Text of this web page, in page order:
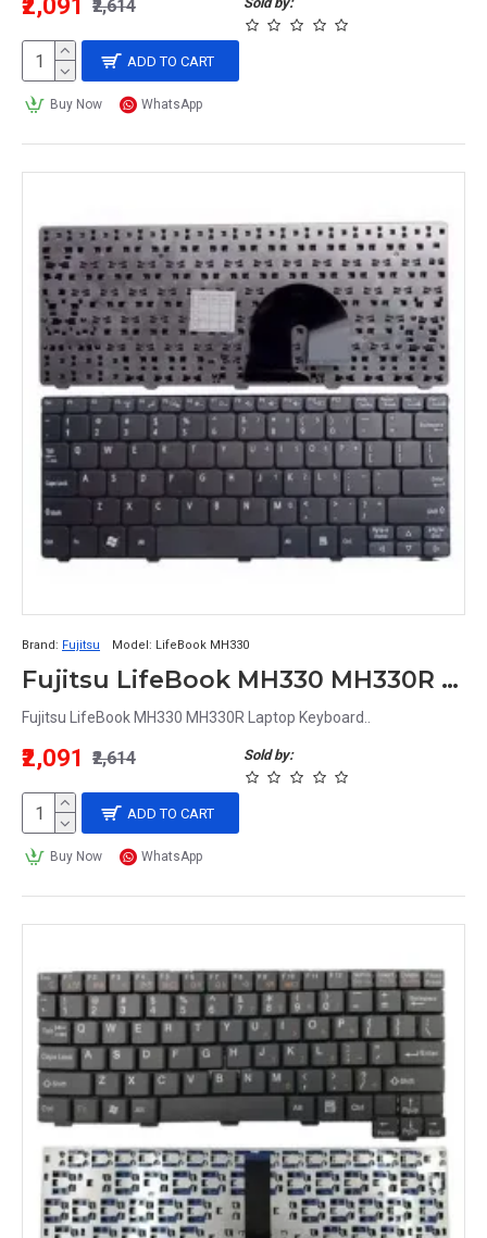
₹2,091 ₹2,614
ADD TO CART
Buy Now WhatsApp
Brand: Fujitsu Model: LifeBook MH330
Fujitsu LifeBook MH330 MH330R Laptop Keyboard
Fujitsu LifeBook MH330 MH330R Laptop Keyboard..
Sold by:
₹2,091 ₹2,614
ADD TO CART
Buy Now WhatsApp